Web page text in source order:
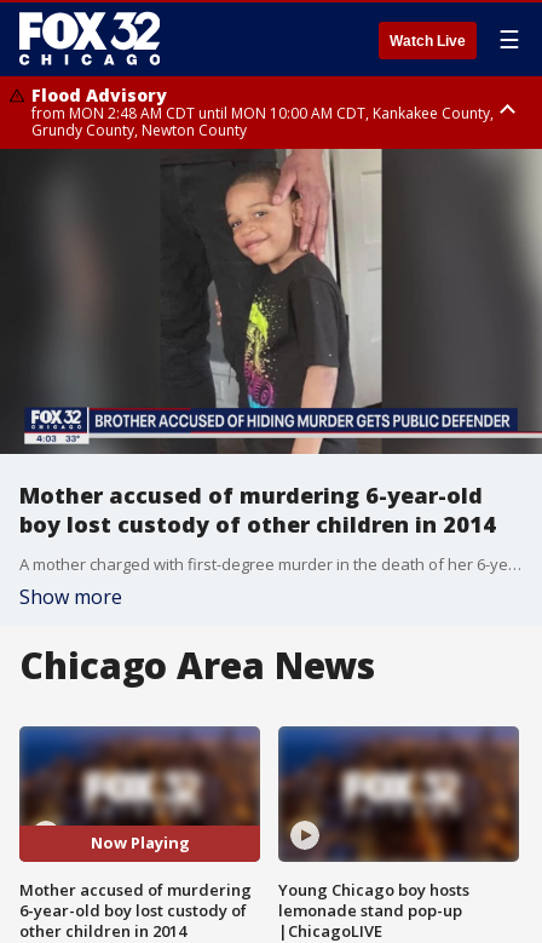
Watch Live ☰
Flood Advisory
from MON 2:48 AM CDT until MON 10:00 AM CDT, Kankakee County,
Grundy County, Newton County
Flood Advisory
from MON 1:05 AM CDT until MON 9:00 AM CDT, Grundy County, Kendall
Mother accused of murdering 6-year-old
boy lost custody of other children in 2014
A mother charged with first-degree murder in the death of her 6-year-old son had lost custody of her four other children after an investigation by the Illinois Department of Children and Family Services in 2014.
Show more
Chicago Area News
Now Playing
Mother accused of murdering
6-year-old boy lost custody of
other children in 2014
Young Chicago boy hosts
lemonade stand pop-up
|ChicagoLIVE